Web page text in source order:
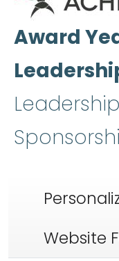
Award
Website